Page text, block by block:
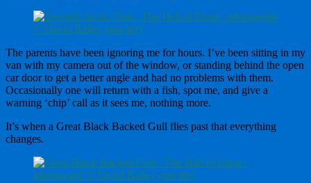
The parents have been ignoring me for hours. I’ve been sitting in my
van with my camera out of the window, or standing behind the open
car door to get a better angle and had no problems with them.
Occasionally one will return with a fish, spot me, and give a
warning ‘chip’ call as it sees me, nothing more.
It’s when a Great Black Backed Gull flies past that everything
changes.